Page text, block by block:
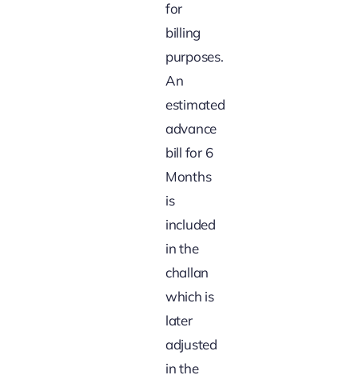
for
billing
purposes.
An
estimated
advance
bill for 6
Months
is
included
in the
challan
which is
later
adjusted
in the